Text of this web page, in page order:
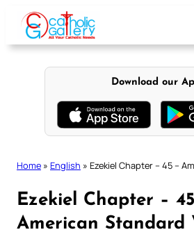
content
Download our
Home » English » Ezekiel Chapter – 45 –
Ezekiel Chapter –
American Standard